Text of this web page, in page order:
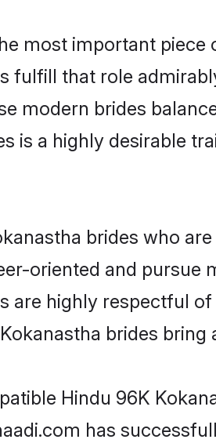
most important
fulfill that role
modern brides
is a highly desirable
brides who
oriented and
are highly respectful
brides
Hindu 96K
has